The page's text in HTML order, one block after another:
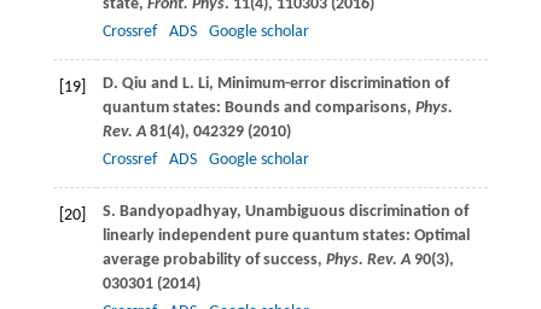
state, Front. Phys. 11(4), 110303 (2016)
Crossref
ADS Google scholar
[19] D. Qiu and L. Li, Minimum-error discrimination of
quantum states: Bounds and comparisons, Phys.
Rev. A81(4), 042329 (2010)
Crossref
ADS Google scholar
[20] S. Bandyopadhyay, Unambiguous discrimination of
linearly independent pure quantum states: Optimal
average probability of success, Phys. Rev. A90(3),
030301 (2014)